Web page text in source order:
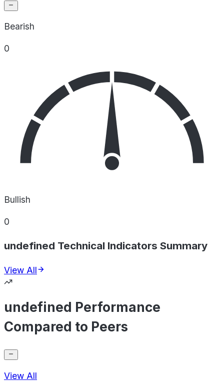
Bearish
0
Bullish
0
undefined Technical Indicators Summary
View All
undefined Performance
Compared to Peers
View All